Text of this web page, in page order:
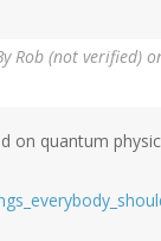
Rob (not verified)
on quantum